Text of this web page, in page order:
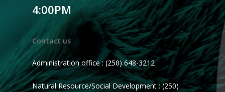
4:00PM
Contact us
Administration office : (250) 648-3212
Natural Resource/Social Development : (250)